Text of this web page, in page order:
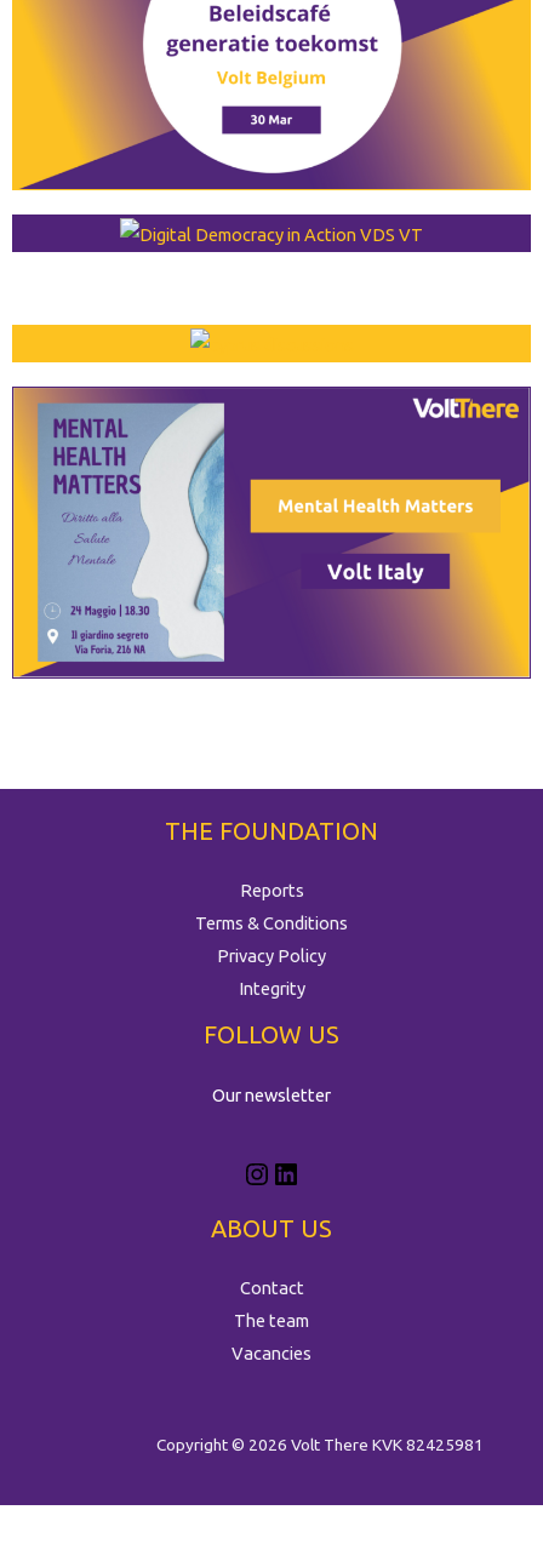
THE FOUNDATION
Reports
Terms & Conditions
Privacy Policy
Integrity
FOLLOW US
Our newsletter
ABOUT US
Contact
The team
Vacancies
Copyright © 2026 Volt There KVK 82425981